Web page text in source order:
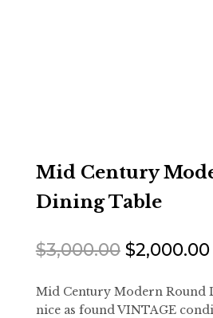
Mid Century
Dining Table
$3,000.00 Original
was:
$3,000.00.
$2,000.00
Mid Century Modern Round
nice as found VINTAGE